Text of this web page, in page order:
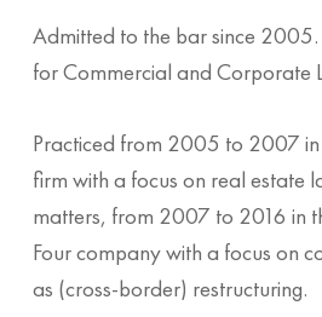
Admitted to the bar since
for Commercial and Corporate
Practiced from 2005 to 2007
firm with a focus on real estate
matters, from 2007 to 2016 in
Four company with a focus on
as (cross-border) restructuring.